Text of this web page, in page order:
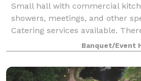
Small hall with commercial
showers, meetings, and other
Catering services available.
grass area for tent and/or
Banquet/Event